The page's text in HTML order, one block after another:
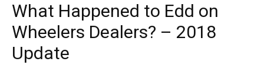
What Happened to Edd on
Wheelers Dealers? – 2018
Update